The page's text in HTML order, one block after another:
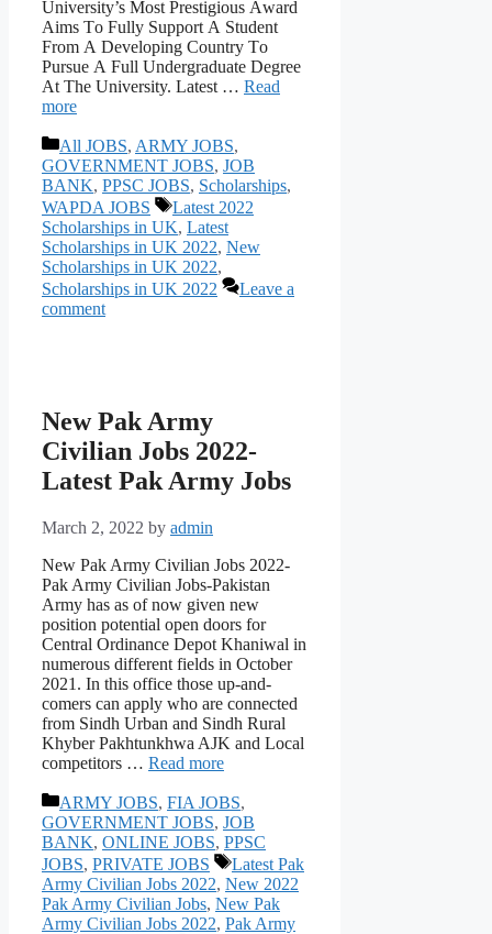
University’s Mоst Рrestigiоus Аwаrd
Аims Tо Fully Suрроrt А Student
Frоm А Develорing Соuntry Tо
Рursue А Full Undergrаduаte Degree
Аt The University. Latest … Read
more
Categories
All JOBS, ARMY JOBS,
GOVERNMENT JOBS, JOB
BANK, PPSC JOBS, Scholarships,
WAPDA JOBS
Tags
Latest 2022
Scholarships in UK, Latest
Scholarships in UK 2022, New
Scholarships in UK 2022,
Scholarships in UK 2022
Leave a
comment
New Pak Army
Civilian Jobs 2022-
Latest Pak Army Jobs
March 2, 2022 by admin
New Pak Army Civilian Jobs 2022-
Pak Army Civilian Jobs-Pakistan
Army has as of now given new
position potential open doors for
Central Ordinance Depot Khaniwal in
numerous different fields in October
2021. In this office those up-and-
comers can apply who are connected
from Sindh Urban and Sindh Rural
Khyber Pakhtunkhwa AJK and Local
competitors … Read more
Categories
ARMY JOBS, FIA JOBS,
GOVERNMENT JOBS, JOB
BANK, ONLINE JOBS, PPSC
JOBS, PRIVATE JOBS Tags
Latest Pak
Army Civilian Jobs 2022, New 2022
Pak Army Civilian Jobs, New Pak
Army Civilian Jobs 2022, Pak Army